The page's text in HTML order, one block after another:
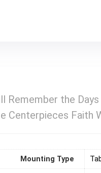
Remember the
Centerpieces Faith
Mounting Type